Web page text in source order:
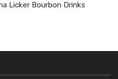
Licker Bourbon Drinks